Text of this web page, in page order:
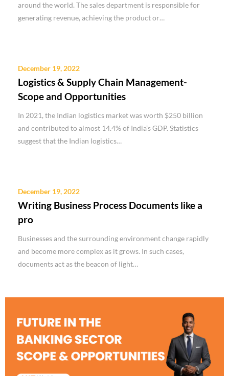
around the world. The sales department is responsible for
generating revenue, achieving the product or…
December 19, 2022
Logistics & Supply Chain Management-
Scope and Opportunities
In 2021, the Indian logistics market was worth $250 billion
and contributed to almost 14.4% of India’s GDP. Statistics
suggest that the Indian logistics…
December 19, 2022
Writing Business Process Documents like a
pro
Businesses and the surrounding environment change rapidly
and become more complex as it grows. In such cases,
documents act as the beacon of light…